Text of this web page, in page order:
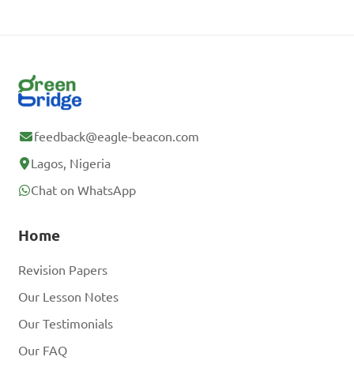
feedback@eagle-beacon.com
Lagos, Nigeria
Chat on WhatsApp
Home
Revision Papers
Our Lesson Notes
Our Testimonials
Our FAQ